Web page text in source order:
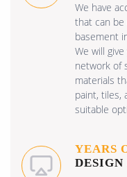
We have
that can be
basement
We will
network of
materials
paint, tiles,
suitable
YEARS
DESIGN